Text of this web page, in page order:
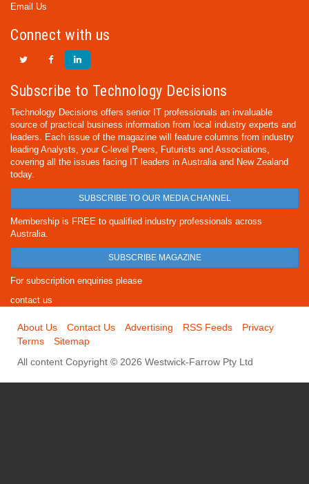
Email Us
Connect with us
Subscribe to Technology Decisions
Technology Decisions offers senior IT professionals an invaluable
source of practical business information from local industry experts and
leaders. Each issue of the magazine will feature columns from industry
leading Analysts, your C-level Peers, Futurists and Associations,
covering all the issues facing IT leaders in Australia and New Zealand
today.
SUBSCRIBE TO OUR MEDIA CHANNEL
Membership is FREE to qualified industry professionals across
Australia.
SUBSCRIBE MAGAZINE
For subscription enquiries please
contact us
About Us Contact Us Advertising RSS Feeds
Privacy
Terms
Sitemap
All content Copyright © 2026 Westwick-Farrow Pty Ltd